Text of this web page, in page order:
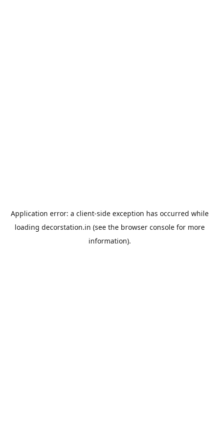
Application error: a client-side exception has occurred while
loading decorstation.in (see the browser consolefor more
information).